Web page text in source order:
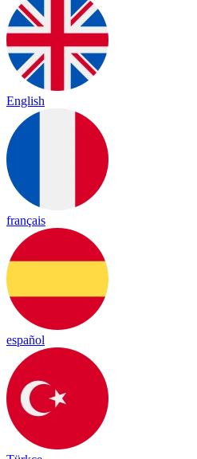
English
français
español